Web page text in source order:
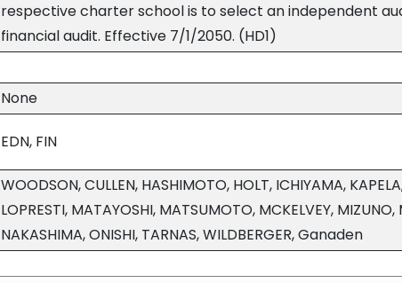
respective charter school is to select an independent
financial audit. Effective 7/1/2050. (HD1)
None
EDN, FIN
WOODSON, CULLEN, HASHIMOTO, HOLT, ICHIYAMA,
LOPRESTI, MATAYOSHI, MATSUMOTO, MCKELVEY,
NAKASHIMA, ONISHI, TARNAS, WILDBERGER, Ganaden